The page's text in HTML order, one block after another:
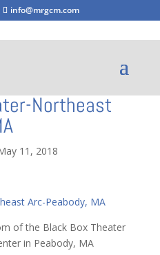
info@mrgcm.com
Northeast
11, 2018
of the Black Box Theater
in Peabody, MA